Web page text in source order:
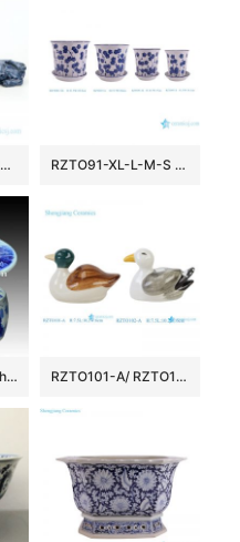
RZGA03 Pair of celadon glaze ceramic with buffalo shape figurine RZTO91-XL-L-M-S Factory Blue and White Big Smallers Plant Pots Planter with Tray
antique blue and white ceramic garden stool table set RYAY259 RZTO101-A/ RZTO102-A Dutch-style Green Yellow Ceramic Duck Figurine Sculpture for Home decoration